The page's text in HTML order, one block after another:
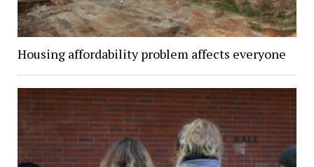
Housing affordability problem affects everyone